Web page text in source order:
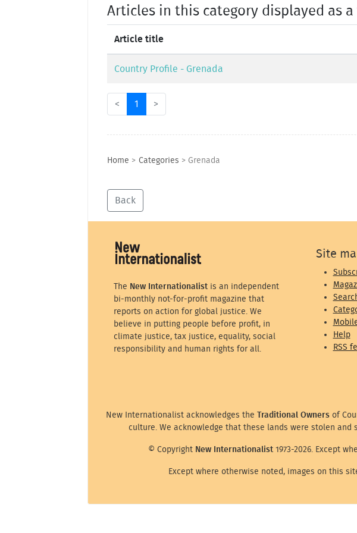
Articles in this category displayed as a
Article title
Country Profile - Grenada
< 1 >
Home > Categories > Grenada
Back
The New Internationalistis an independent
bi-monthly not-for-profit magazine that
reports on action for global justice. We
believe in putting people before profit, in
climate justice, tax justice, equality, social
responsibility and human rights for all.
Site
Help
RSS
New Internationalist acknowledges the Traditional Owners of
culture. We acknowledge that these lands were stolen and
© Copyright New Internationalist1973-2026. Except
Except where otherwise noted, images on this